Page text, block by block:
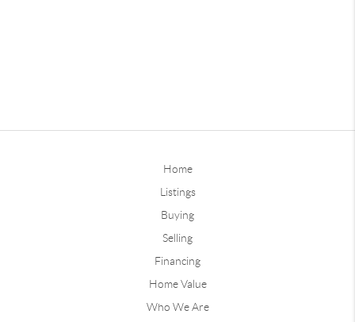
Home
Listings
Buying
Selling
Financing
Home Value
Who We Are